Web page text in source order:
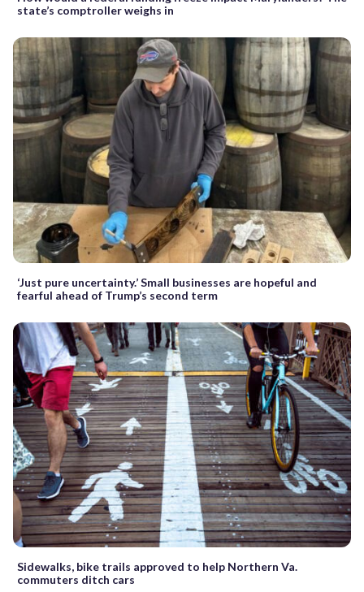
state’s comptroller weighs in
‘Just pure uncertainty.’ Small businesses are hopeful and
fearful ahead of Trump’s second term
Sidewalks, bike trails approved to help Northern Va.
commuters ditch cars